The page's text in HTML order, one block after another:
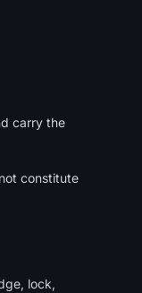
carry the
constitute
lock,